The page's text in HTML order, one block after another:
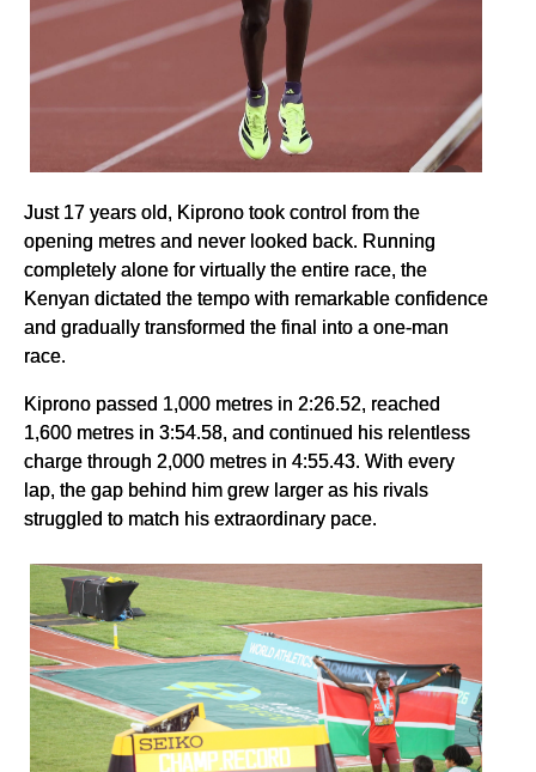
Just 17 years old, Kiprono took control from the
opening metres and never looked back. Running
completely alone for virtually the entire race, the
Kenyan dictated the tempo with remarkable confidence
and gradually transformed the final into a one-man
race.
Kiprono passed 1,000 metres in 2:26.52, reached
1,600 metres in 3:54.58, and continued his relentless
charge through 2,000 metres in 4:55.43. With every
lap, the gap behind him grew larger as his rivals
struggled to match his extraordinary pace.